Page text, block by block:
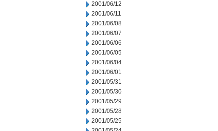
2001/06/12
2001/06/11
2001/06/08
2001/06/07
2001/06/06
2001/06/05
2001/06/04
2001/06/01
2001/05/31
2001/05/30
2001/05/29
2001/05/28
2001/05/25